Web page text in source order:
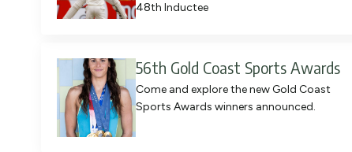
48th Inductee
56th Gold Coast Sports Awards
Come and explore the new Gold Coast
Sports Awards winners announced.